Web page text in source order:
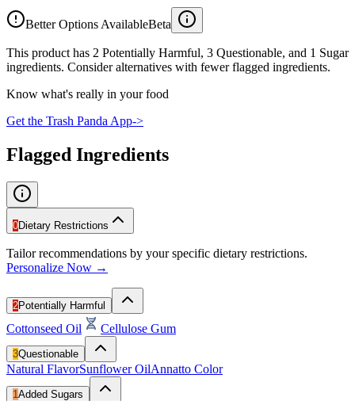
Better Options AvailableBeta
This product has 2 Potentially Harmful, 3 Questionable, and 1 Sugar
ingredients. Consider alternatives with fewer flagged ingredients.
Know what's really in your food
Get the Trash Panda App->
Flagged Ingredients
0Dietary Restrictions
Tailor recommendations by your specific dietary restrictions.
Personalize Now →
2Potentially Harmful
Cottonseed Oil Cellulose Gum
3Questionable
Natural FlavorSunflower OilAnnatto Color
1Added Sugars